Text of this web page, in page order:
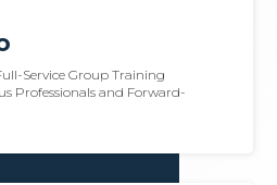
Service Group Training
Professionals and Forward-